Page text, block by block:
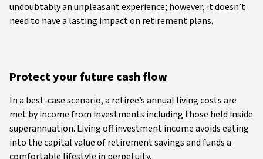
undoubtably an unpleasant experience; however, it doesn’t
need to have a lasting impact on retirement plans.
Protect your future cash flow
In a best-case scenario, a retiree’s annual living costs are
met by income from investments including those held inside
superannuation. Living off investment income avoids eating
into the capital value of retirement savings and funds a